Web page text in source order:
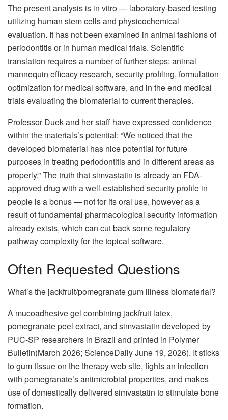
The present analysis is in vitro — laboratory-based testing
utilizing human stem cells and physicochemical
evaluation. It has not been examined in animal fashions of
periodontitis or in human medical trials. Scientific
translation requires a number of further steps: animal
mannequin efficacy research, security profiling, formulation
optimization for medical software, and in the end medical
trials evaluating the biomaterial to current therapies.
Professor Duek and her staff have expressed confidence
within the materials’s potential: “We noticed that the
developed biomaterial has nice potential for future
purposes in treating periodontitis and in different areas as
properly.” The truth that simvastatin is already an FDA-
approved drug with a well-established security profile in
people is a bonus — not for its oral use, however as a
result of fundamental pharmacological security information
already exists, which can cut back some regulatory
pathway complexity for the topical software.
Often Requested Questions
What’s the jackfruit/pomegranate gum illness biomaterial?
A mucoadhesive gel combining jackfruit latex,
pomegranate peel extract, and simvastatin developed by
PUC-SP researchers in Brazil and printed in Polymer
Bulletin(March 2026; ScienceDaily June 19, 2026). It sticks
to gum tissue on the therapy web site, fights an infection
with pomegranate’s antimicrobial properties, and makes
use of domestically delivered simvastatin to stimulate bone
formation.